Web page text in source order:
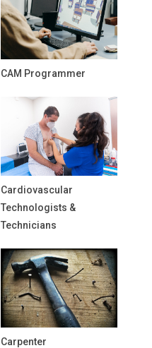
CAM Programmer
Cardiovascular
Technologists &
Technicians
Carpenter